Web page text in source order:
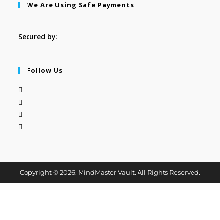
We Are Using Safe Payments
Secured by:
Follow Us
Copyright © 2026. MindMaster Vault. All Rights Reserved.